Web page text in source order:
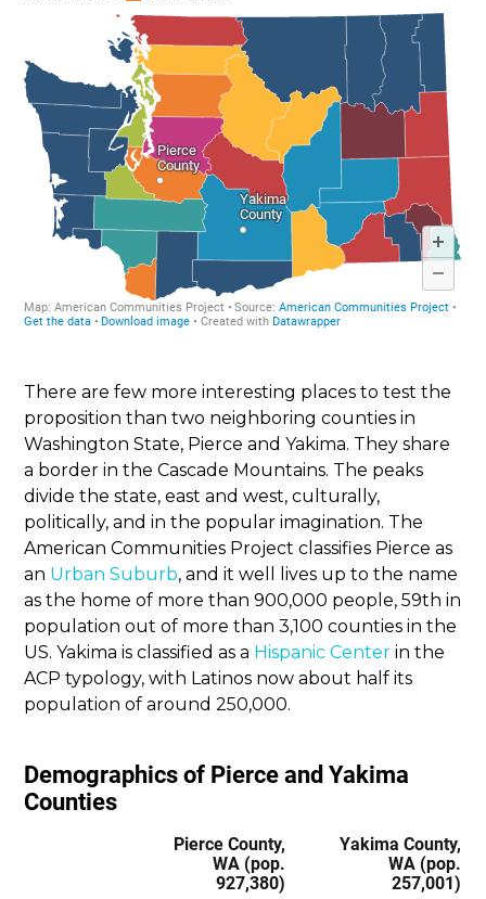
There are few more interesting places to test the
proposition than two neighboring counties in
Washington State, Pierce and Yakima. They share
a border in the Cascade Mountains. The peaks
divide the state, east and west, culturally,
politically, and in the popular imagination. The
American Communities Project classifies Pierce as
an Urban Suburb, and it well lives up to the name
as the home of more than 900,000 people, 59th in
population out of more than 3,100 counties in the
US. Yakima is classified as a Hispanic Center in the
ACP typology, with Latinos now about half its
population of around 250,000.